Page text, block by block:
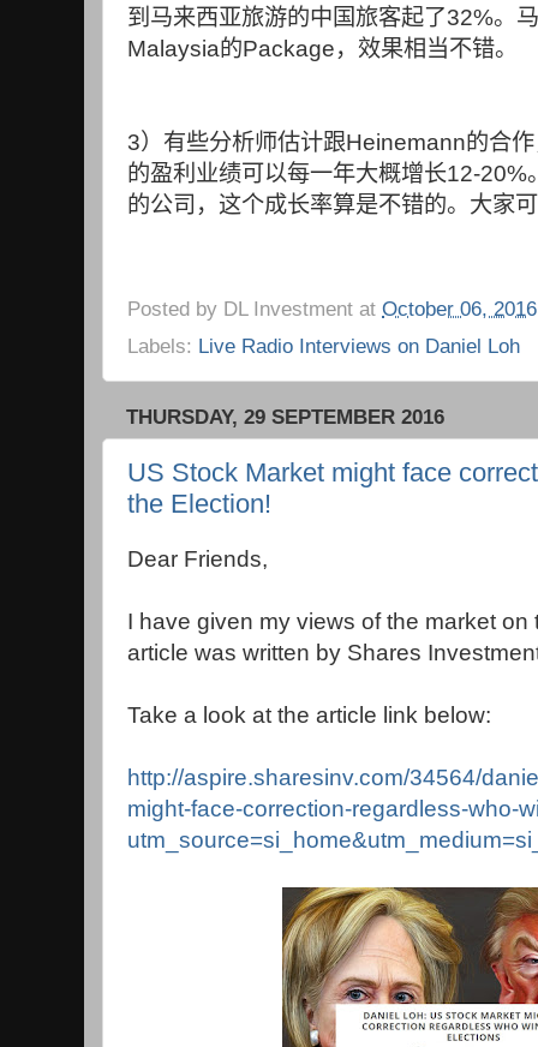
到马来西亚旅游的中国旅客起了32%。
Malaysia的Package，效果相当不错。
3）有些分析师估计跟Heinemann的合
的盈利业绩可以每一年大概增长12-20%
的公司，这个成长率算是不错的。大家
Posted by DL Investment at October 06, 2016
Labels: Live Radio Interviews on Daniel Loh
THURSDAY, 29 SEPTEMBER 2016
US Stock Market might face
the Election!
Dear Friends,
I have given my views of the market
article was written by Shares
Take a look at the article link below:
http://aspire.sharesinv.com/34564/
might-face-correction-regardless-who-